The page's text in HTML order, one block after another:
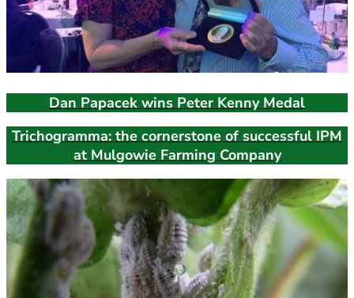
Dan Papacek wins Peter Kenny Medal
Trichogramma: the cornerstone of successful IPM
at Mulgowie Farming Company